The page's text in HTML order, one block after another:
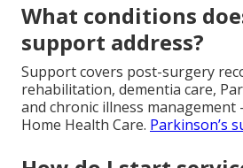
What conditions
support address?
Support covers post-surgery
rehabilitation, dementia care,
and chronic illness management
Home Health Care. Parkinson’s